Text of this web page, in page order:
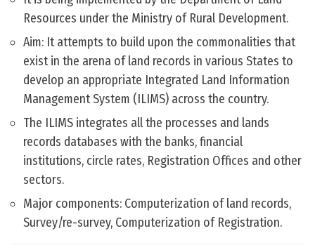
Resources under the Ministry of Rural Development.
Aim: It attempts to build upon the commonalities that
exist in the arena of land records in various States to
develop an appropriate Integrated Land Information
Management System (ILIMS) across the country.
The ILIMS integrates all the processes and lands
records databases with the banks, financial
institutions, circle rates, Registration Offices and other
sectors.
Major components: Computerization of land records,
Survey/re-survey, Computerization of Registration.